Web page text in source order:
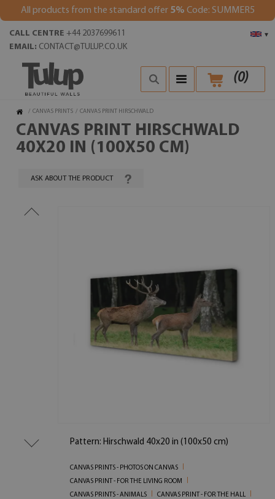
All products from the standard offer 5% Code: SUMMER5
▾
CALL CENTRE +44 2037699611
EMAIL: CONTACT@TULUP.CO.UK
(0)
/ CANVAS PRINTS / CANVAS PRINT HIRSCHWALD
CANVAS PRINT HIRSCHWALD
40X20 IN (100X50 CM)
ASK ABOUT THE PRODUCT
Pattern: Hirschwald 40x20 in (100x50 cm)
CANVAS PRINTS - PHOTOS ON CANVAS
CANVAS PRINT - FOR THE LIVING ROOM
CANVAS PRINTS - ANIMALS
CANVAS PRINT - FOR THE HALL